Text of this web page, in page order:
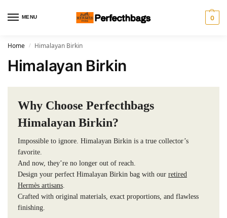
MENU 0
Home / Himalayan Birkin
Himalayan Birkin
Why Choose Perfecthbags
Himalayan Birkin?
Impossible to ignore. Himalayan Birkin is a true collector’s
favorite.
And now, they’re no longer out of reach.
Design your perfect Himalayan Birkin bag with our retired
Hermès artisans.
Crafted with original materials, exact proportions, and flawless
finishing.